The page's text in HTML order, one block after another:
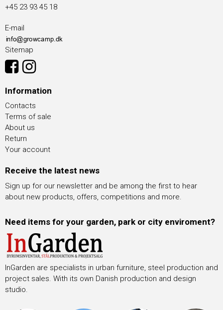
+45 23 93 45 18
E-mail
Sitemap
Information
Contacts
Terms of sale
About us
Return
Your account
Receive the latest news
Sign up for our newsletter and be among the first to hear
about new products, offers, competitions and more.
Need items for your garden, park or city enviroment?
InGarden are specialists in urban furniture, steel production and
project sales. With its own Danish production and design
studio.